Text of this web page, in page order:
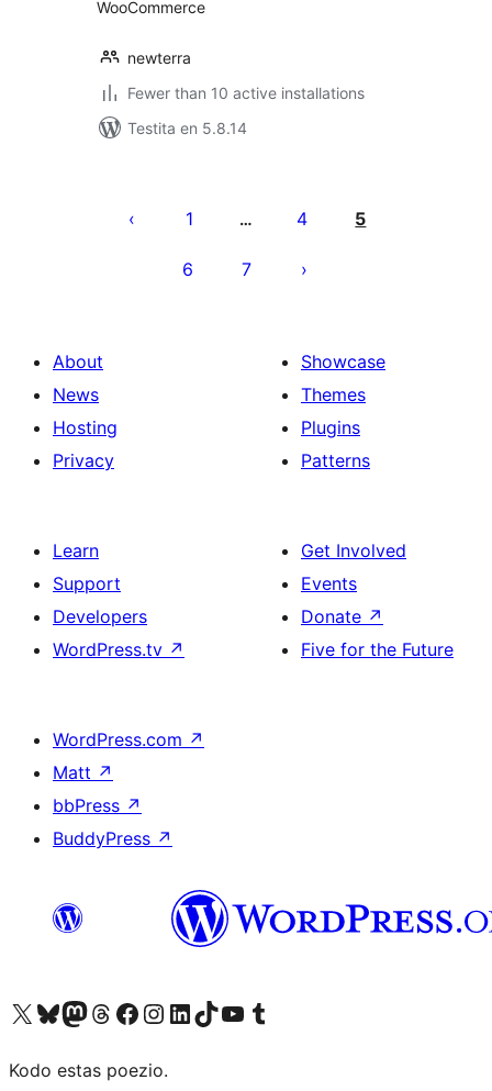
WooCommerce
newterra
Fewer than 10 active installations
Testita en 5.8.14
por
1 … 4 5
6 7
About
News
Hosting
Privacy
Showcase
Themes
Plugins
Patterns
Learn
Support
Developers
WordPress.tv ↗
Get Involved
Events
Donate ↗
Five for the Future
WordPress.com ↗
Matt ↗
bbPress ↗
BuddyPress ↗
Visit our X (formerly Twitter) account
Visit our Bluesky account
Visit our Mastodon account
Visit our Threads account
Visit our Facebook page
Visit our Instagram account
Visit our LinkedIn account
Visit our TikTok account
Visit our YouTube channel
Visit our Tumblr account
Kodo estas poezio.